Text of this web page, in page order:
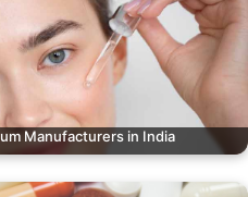
Manufacturers in India